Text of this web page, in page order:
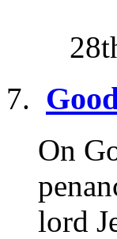
On
lord